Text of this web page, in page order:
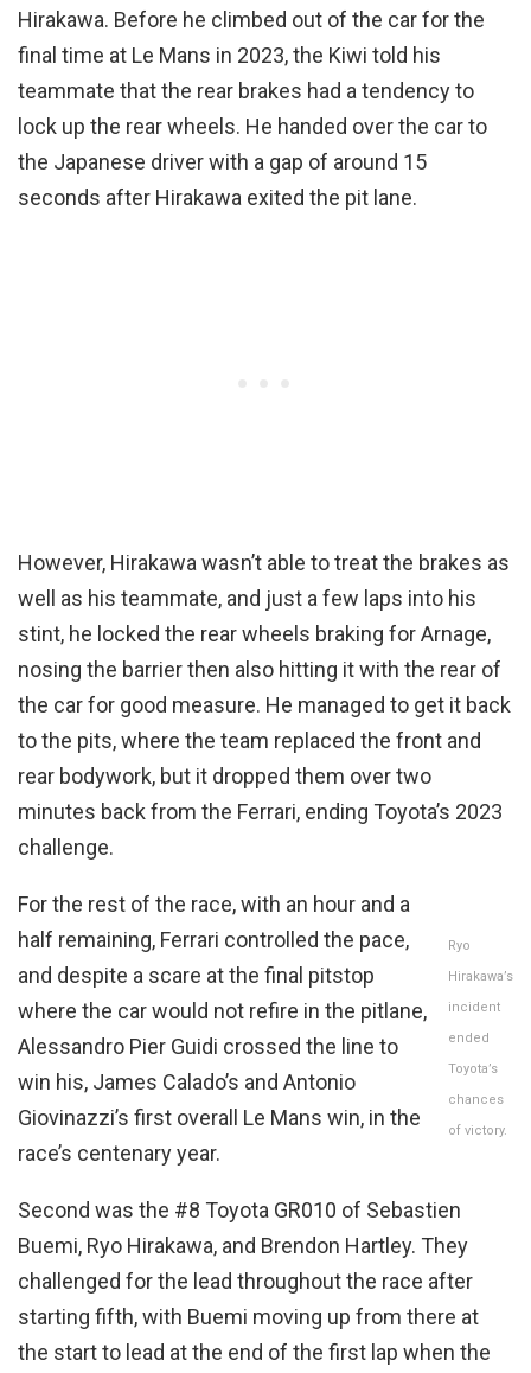
Hirakawa. Before he climbed out of the car for the
final time at Le Mans in 2023, the Kiwi told his
teammate that the rear brakes had a tendency to
lock up the rear wheels. He handed over the car to
the Japanese driver with a gap of around 15
seconds after Hirakawa exited the pit lane.
However, Hirakawa wasn’t able to treat the brakes as
well as his teammate, and just a few laps into his
stint, he locked the rear wheels braking for Arnage,
nosing the barrier then also hitting it with the rear of
the car for good measure. He managed to get it back
to the pits, where the team replaced the front and
rear bodywork, but it dropped them over two
minutes back from the Ferrari, ending Toyota’s 2023
challenge.
Ryo
Hirakawa’s
incident
ended
Toyota’s
chances
of victory.
For the rest of the race, with an hour and a
half remaining, Ferrari controlled the pace,
and despite a scare at the final pitstop
where the car would not refire in the pitlane,
Alessandro Pier Guidi crossed the line to
win his, James Calado’s and Antonio
Giovinazzi’s first overall Le Mans win, in the
race’s centenary year.
Second was the #8 Toyota GR010 of Sebastien
Buemi, Ryo Hirakawa, and Brendon Hartley. They
challenged for the lead throughout the race after
starting fifth, with Buemi moving up from there at
the start to lead at the end of the first lap when the